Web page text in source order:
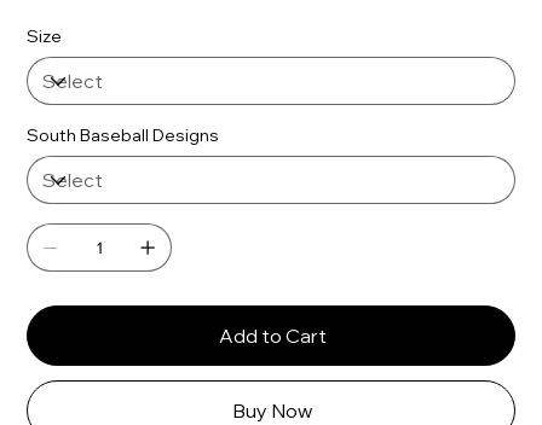
Size
South Baseball Designs
Add to Cart
Buy Now